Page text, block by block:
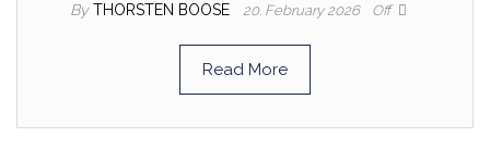
By THORSTEN BOOSE 20. February 2026 Off
Read More